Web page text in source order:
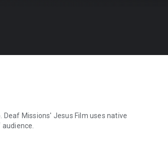
Missions' Jesus Film uses native